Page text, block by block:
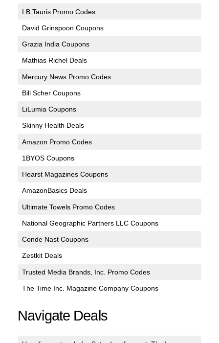
I.B.Tauris Promo Codes
David Grinspoon Coupons
Grazia India Coupons
Mathias Richel Deals
Mercury News Promo Codes
Bill Scher Coupons
LiLumia Coupons
Skinny Health Deals
Amazon Promo Codes
1BYOS Coupons
Hearst Magazines Coupons
AmazonBasics Deals
Ultimate Towels Promo Codes
National Geographic Partners LLC Coupons
Conde Nast Coupons
Zestkit Deals
Trusted Media Brands, Inc. Promo Codes
The Time Inc. Magazine Company Coupons
Navigate Deals